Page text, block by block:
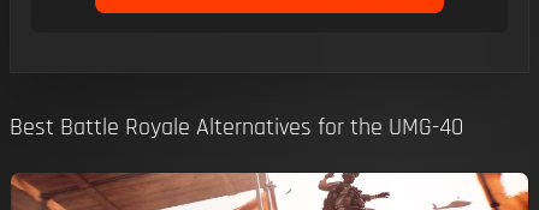
Best Battle Royale Alternatives for the UMG-40